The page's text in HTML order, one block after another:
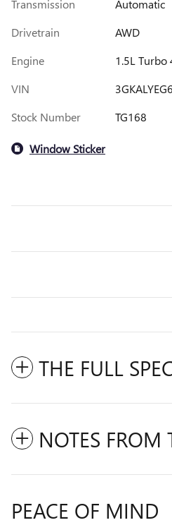
Transmission
Automatic
Drivetrain
AWD
Engine
1.5L
VIN
Stock Number
TG168
Window Sticker
THE FULL
NOTES FROM
PEACE OF MIND